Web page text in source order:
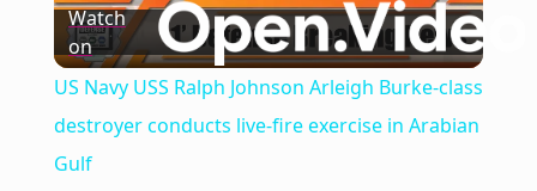
Video
Watch
on
US Navy USS Ralph Johnson Arleigh Burke-class
destroyer conducts live-fire exercise in Arabian
Gulf